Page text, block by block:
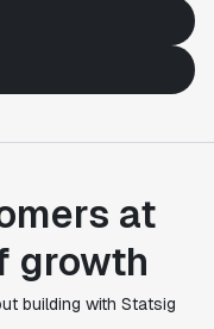
at
growth
building with Statsig
stand apart
The ease of